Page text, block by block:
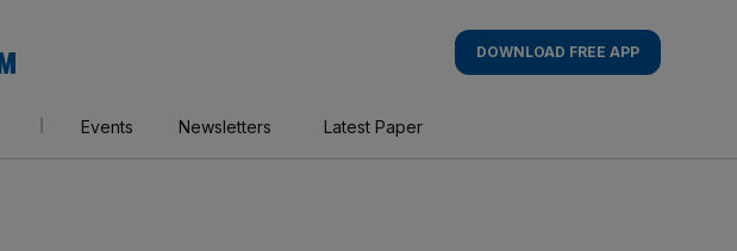
AM
DOWNLOAD FREE APP
Events Newsletters Latest Paper